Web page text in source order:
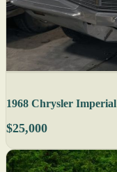
1968 Chrysler Imperial
$25,000